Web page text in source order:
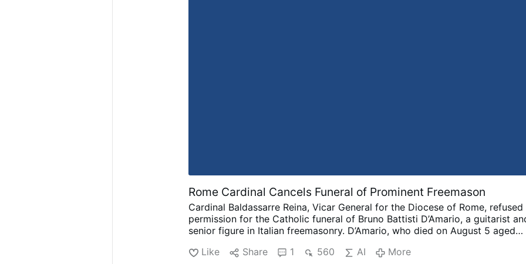
Rome Cardinal Cancels Funeral of Prominent Freemason
Cardinal Baldassarre Reina, Vicar General for the Diocese of Rome, refused
permission for the Catholic funeral of Bruno Battisti D’Amario, a guitarist
senior figure in Italian freemasonry. D’Amario, who died on August 5 aged
on famous soundtracks including A Fistful of Dollars, The Good, the Bad
Like Share 1 560 AI
More